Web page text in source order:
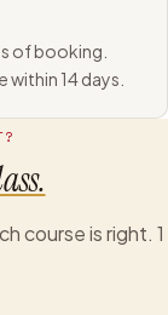
of booking.
within 14 days.
course is right. 1